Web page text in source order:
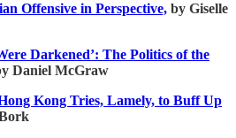
Offensive in Perspective, by Giselle
Darkened’: The Politics of the
Daniel McGraw
Kong Tries, Lamely, to Buff Up